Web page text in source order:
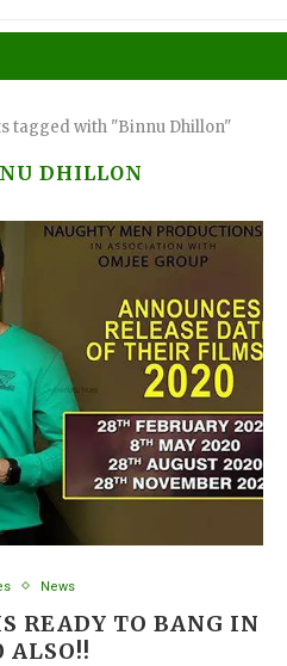
tagged with "Binnu Dhillon"
DHILLON
News
READY TO BANG IN
ALSO!!